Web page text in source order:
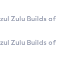
Zulu Builds of
Zulu Builds of